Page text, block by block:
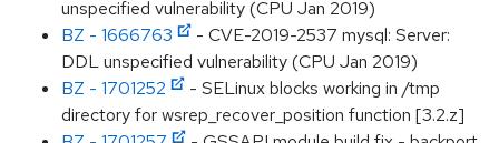
unspecified vulnerability (CPU Jan 2019)
BZ - 1666763
- CVE-2019-2537 mysql: Server:
DDL unspecified vulnerability (CPU Jan 2019)
BZ - 1701252
- SELinux blocks working in /tmp
directory for wsrep_recover_position function [3.2.z]